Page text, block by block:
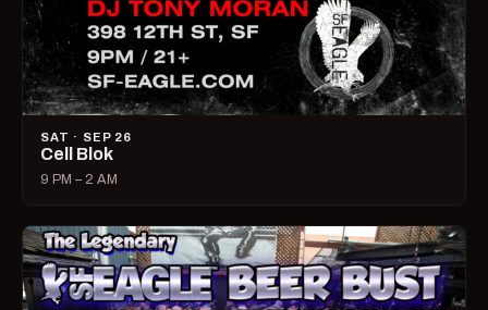
SAT · SEP 26
Cell Blok
9 PM – 2 AM